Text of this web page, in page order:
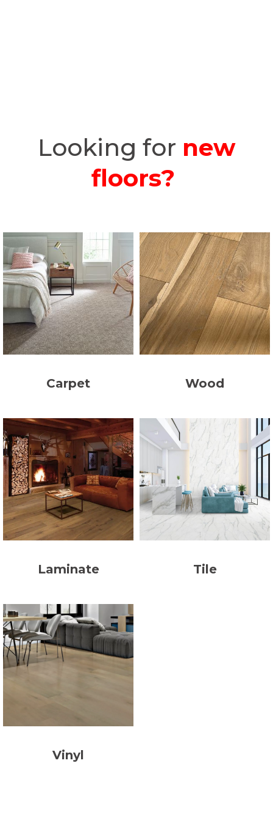
Looking for new
floors?
Carpet Wood
Laminate Tile
Vinyl